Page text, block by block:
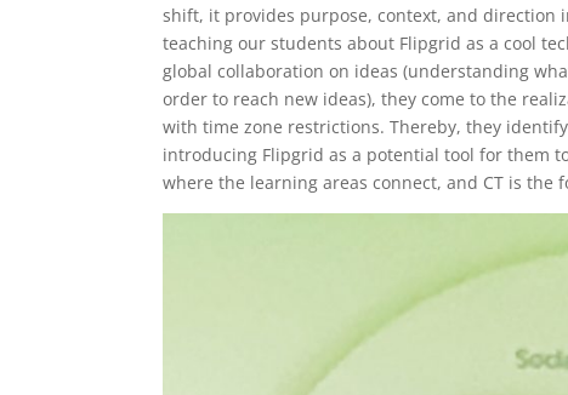
shift, it provides purpose, context, and direction
teaching our students about Flipgrid as a cool
global collaboration on ideas (understanding
order to reach new ideas), they come to the
with time zone restrictions. Thereby, they
introducing Flipgrid as a potential tool for them
where the learning areas connect, and CT is the